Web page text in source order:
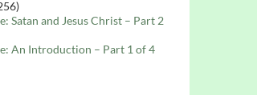
Satan and Jesus Christ – Part 2
An Introduction – Part 1 of 4